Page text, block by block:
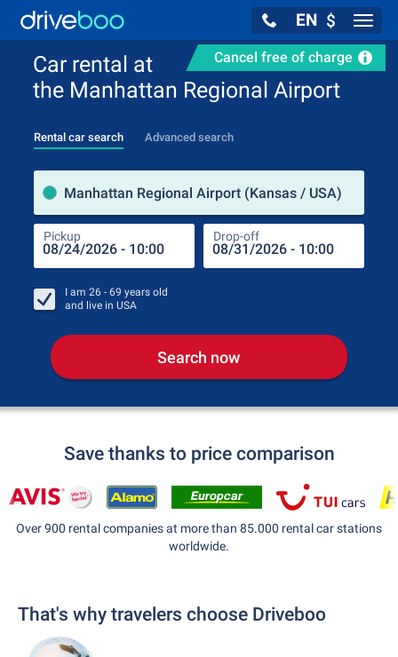
EN $
Cancel free of charge
Car rental at
the Manhattan Regional Airport
Rental car search Advanced search
Manhattan Regional Airport (Kansas / USA)
Pickup Drop-off
I am 26 - 69 years old
and live in USA
Search now
Save thanks to price comparison
Over 900 rental companies at more than 85.000 rental car stations
worldwide.
That's why travelers choose Driveboo